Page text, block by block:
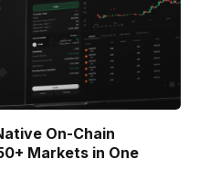
On-Chain
Markets in One